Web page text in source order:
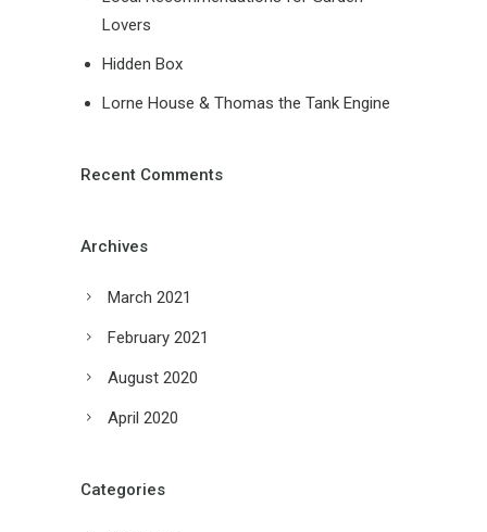
Lovers
Hidden Box
Lorne House & Thomas the Tank Engine
Recent Comments
Archives
March 2021
February 2021
August 2020
April 2020
Categories